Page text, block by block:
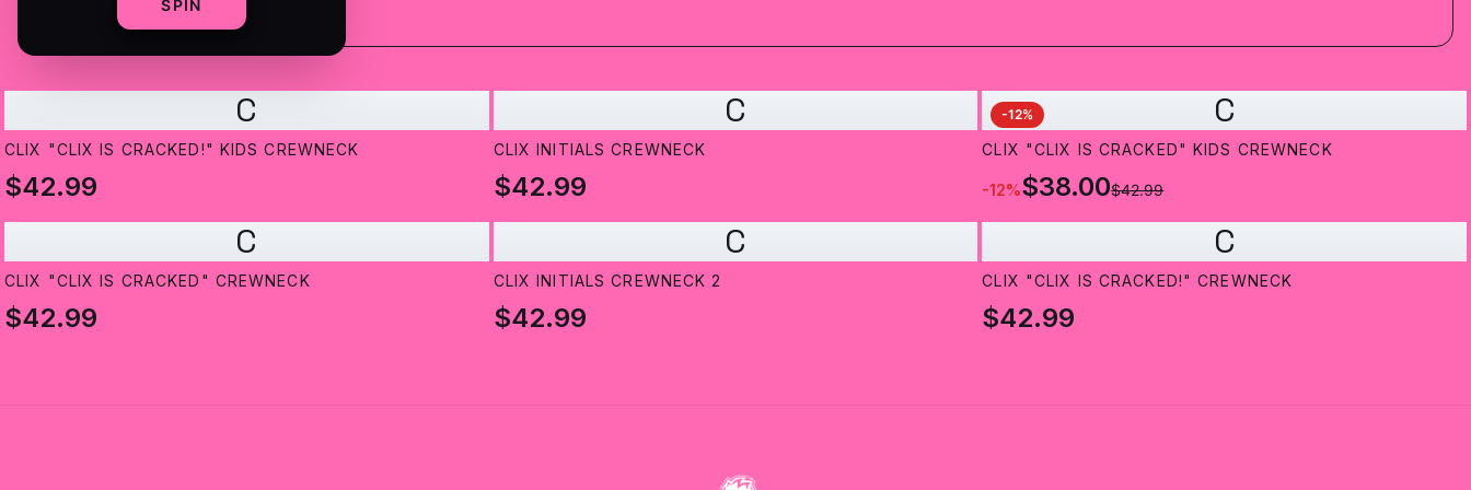
C
CLIX "CLIX IS CRACKED!" KIDS CREWNECK
$42.99
C
CLIX INITIALS CREWNECK
$42.99
C
-12%
CLIX "CLIX IS CRACKED" KIDS CREWNECK
-12%$38.00$42.99
C
CLIX "CLIX IS CRACKED" CREWNECK
$42.99
C
CLIX INITIALS CREWNECK 2
$42.99
C
CLIX "CLIX IS CRACKED!" CREWNECK
$42.99
SPIN